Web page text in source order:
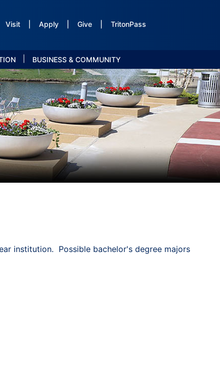
Visit Apply Give TritonPass
BUSINESS & COMMUNITY
institution. Possible bachelor's degree majors